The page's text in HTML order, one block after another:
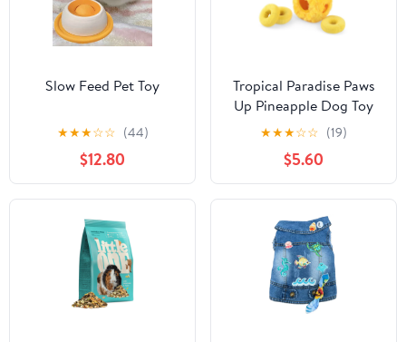
Slow Feed Pet Toy
★★★☆☆ (44)
$12.80
Tropical Paradise Paws
Up Pineapple Dog Toy
By P.L.A.Y
★★★☆☆ (19)
$5.60